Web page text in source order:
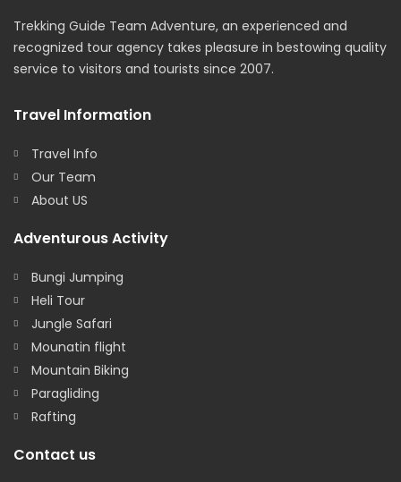
Trekking Guide Team Adventure, an experienced and
recognized tour agency takes pleasure in bestowing quality
service to visitors and tourists since 2007.
Travel Information
Travel Info
Our Team
About US
Adventurous Activity
Bungi Jumping
Heli Tour
Jungle Safari
Mounatin flight
Mountain Biking
Paragliding
Rafting
Contact us